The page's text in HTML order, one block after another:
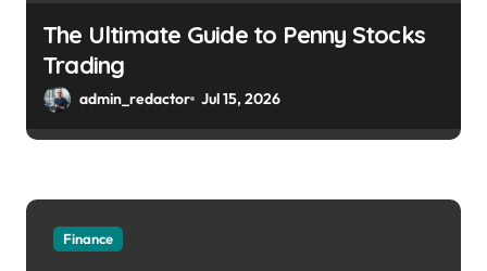
The Ultimate Guide to Penny Stocks
Trading
admin_redactor Jul 15, 2026
Finance